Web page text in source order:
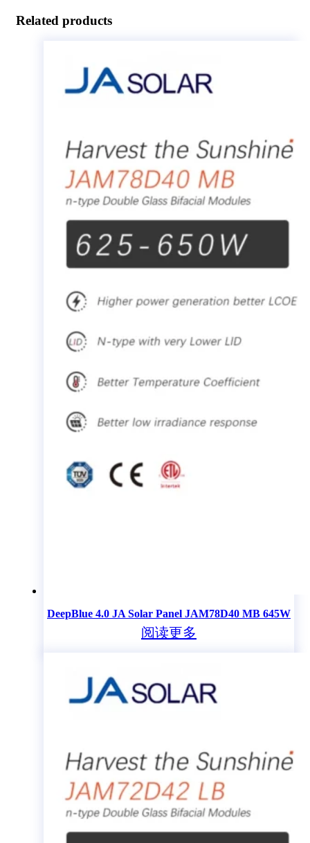
Related products
DeepBlue 4.0 JA Solar Panel JAM78D40 MB 645W
阅读更多